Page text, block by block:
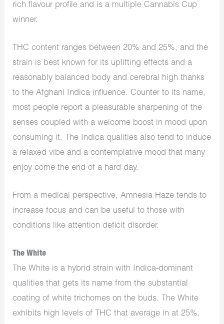
rich flavour profile and is a multiple Cannabis Cup
winner.
THC content ranges between 20% and 25%, and the
strain is best known for its uplifting effects and a
reasonably balanced body and cerebral high thanks
to the Afghani Indica influence. Counter to its name,
most people report a pleasurable sharpening of the
senses coupled with a welcome boost in mood upon
consuming it. The Indica qualities also tend to induce
a relaxed vibe and a contemplative mood that many
enjoy come the end of a hard day.
From a medical perspective, Amnesia Haze tends to
increase focus and can be useful to those with
conditions like attention deficit disorder.
The White
The White is a hybrid strain with Indica-dominant
qualities that gets its name from the substantial
coating of white trichomes on the buds. The White
exhibits high levels of THC that average in at 25%,